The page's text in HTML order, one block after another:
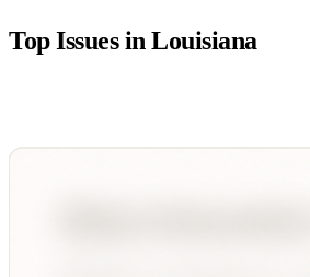
Top Issues inLouisiana